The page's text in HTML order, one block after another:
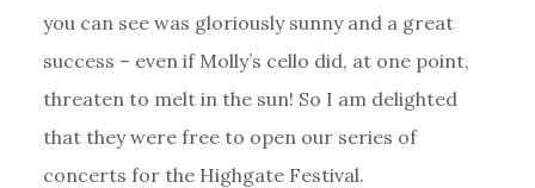
you can see was gloriously sunny and a great
success – even if Molly’s cello did, at one point,
threaten to melt in the sun! So I am delighted
that they were free to open our series of
concerts for the Highgate Festival.